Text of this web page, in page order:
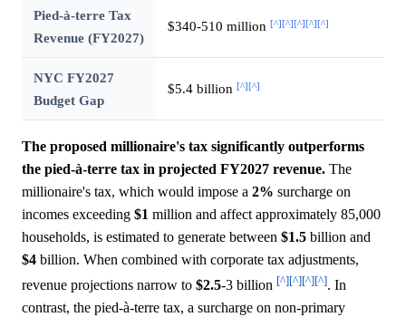
Pied-à-terre Tax
Revenue (FY2027)
$340-510 million [^][^][^][^][^]
NYC FY2027
Budget Gap
$5.4 billion [^][^]
The proposed millionaire's tax significantly outperforms
the pied-à-terre tax in projected FY2027 revenue. The
millionaire's tax, which would impose a 2% surcharge on
incomes exceeding $1 million and affect approximately 85,000
households, is estimated to generate between $1.5 billion and
$4 billion. When combined with corporate tax adjustments,
revenue projections narrow to $2.5-3 billion [^][^][^][^]. In
contrast, the pied-à-terre tax, a surcharge on non-primary